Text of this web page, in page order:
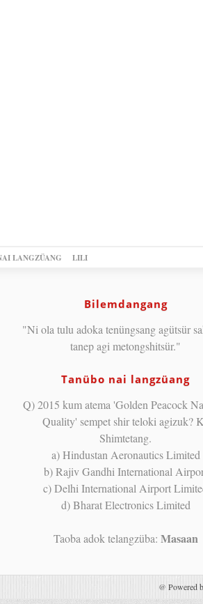
LANGZÜANG LILI
Bilemdangang
"Ni ola tulu adoka tenüngsang agütsür
tanep agi metongshitsür."
Tanübo nai langzüang
Q) 2015 kum atema 'Golden Peacock
Quality' sempet shir teloki agizuk?
Shimtetang.
a) Hindustan Aeronautics Limited
b) Rajiv Gandhi International
c) Delhi International Airport
d) Bharat Electronics Limited
Taoba adok telangzüba: Masaan
@ Powered